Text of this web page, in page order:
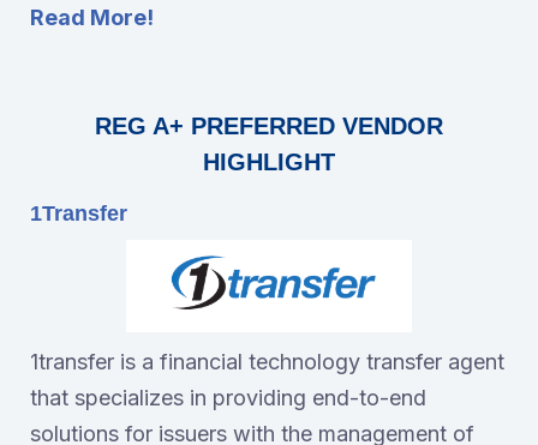
Read More!
REG A+ PREFERRED VENDOR
HIGHLIGHT
1Transfer
1transfer is a financial technology transfer agent
that specializes in providing end-to-end
solutions for issuers with the management of